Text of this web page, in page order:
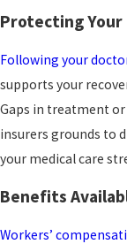
critical part of
Protecting Your
Following your
supports your
Gaps in treatment
insurers grounds to
your medical care
Benefits
Workers’